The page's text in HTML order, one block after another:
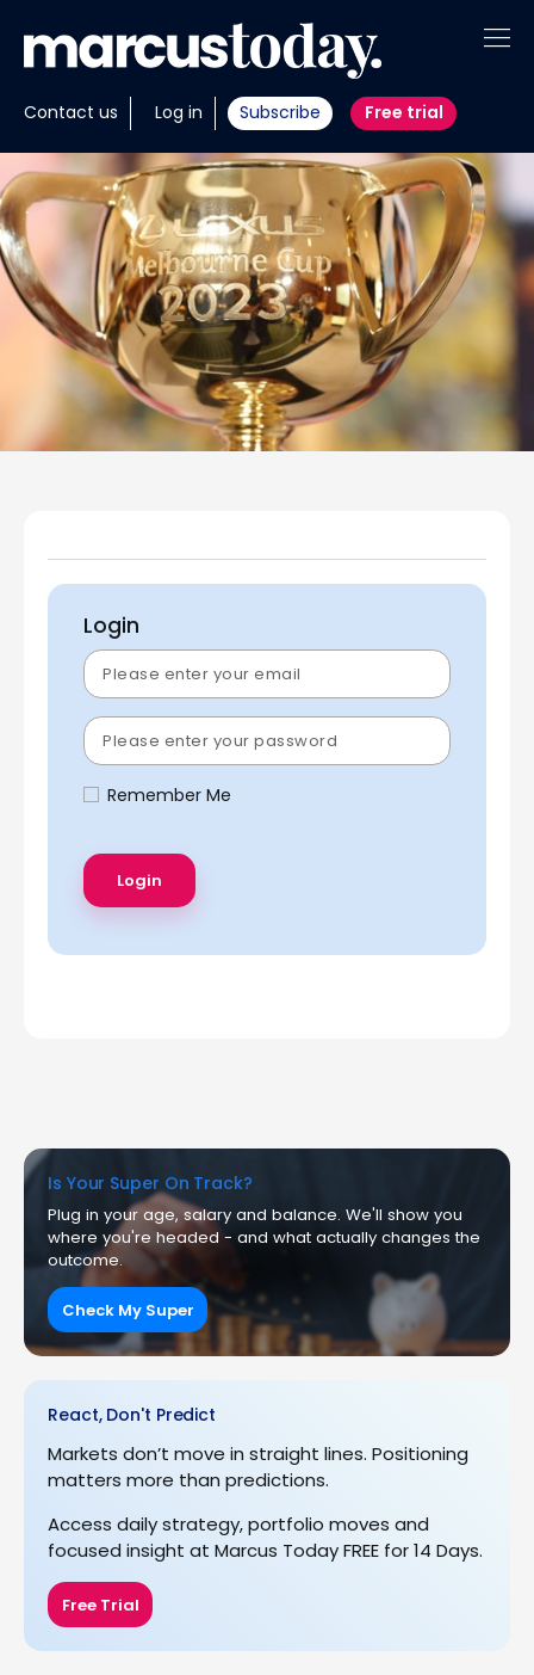
Contact us Log in Subscribe Free trial
About
Insights
Tools
Portfolios
Members
Invest with us
Login
Remember Me
Is Your Super On Track?
Plug in your age, salary and balance. We'll show you
where you're headed - and what actually changes the
outcome.
Check My Super
React, Don't Predict
Markets don’t move in straight lines. Positioning
matters more than predictions.
Access daily strategy, portfolio moves and
focused insight at Marcus Today FREE for 14 Days.
Free Trial